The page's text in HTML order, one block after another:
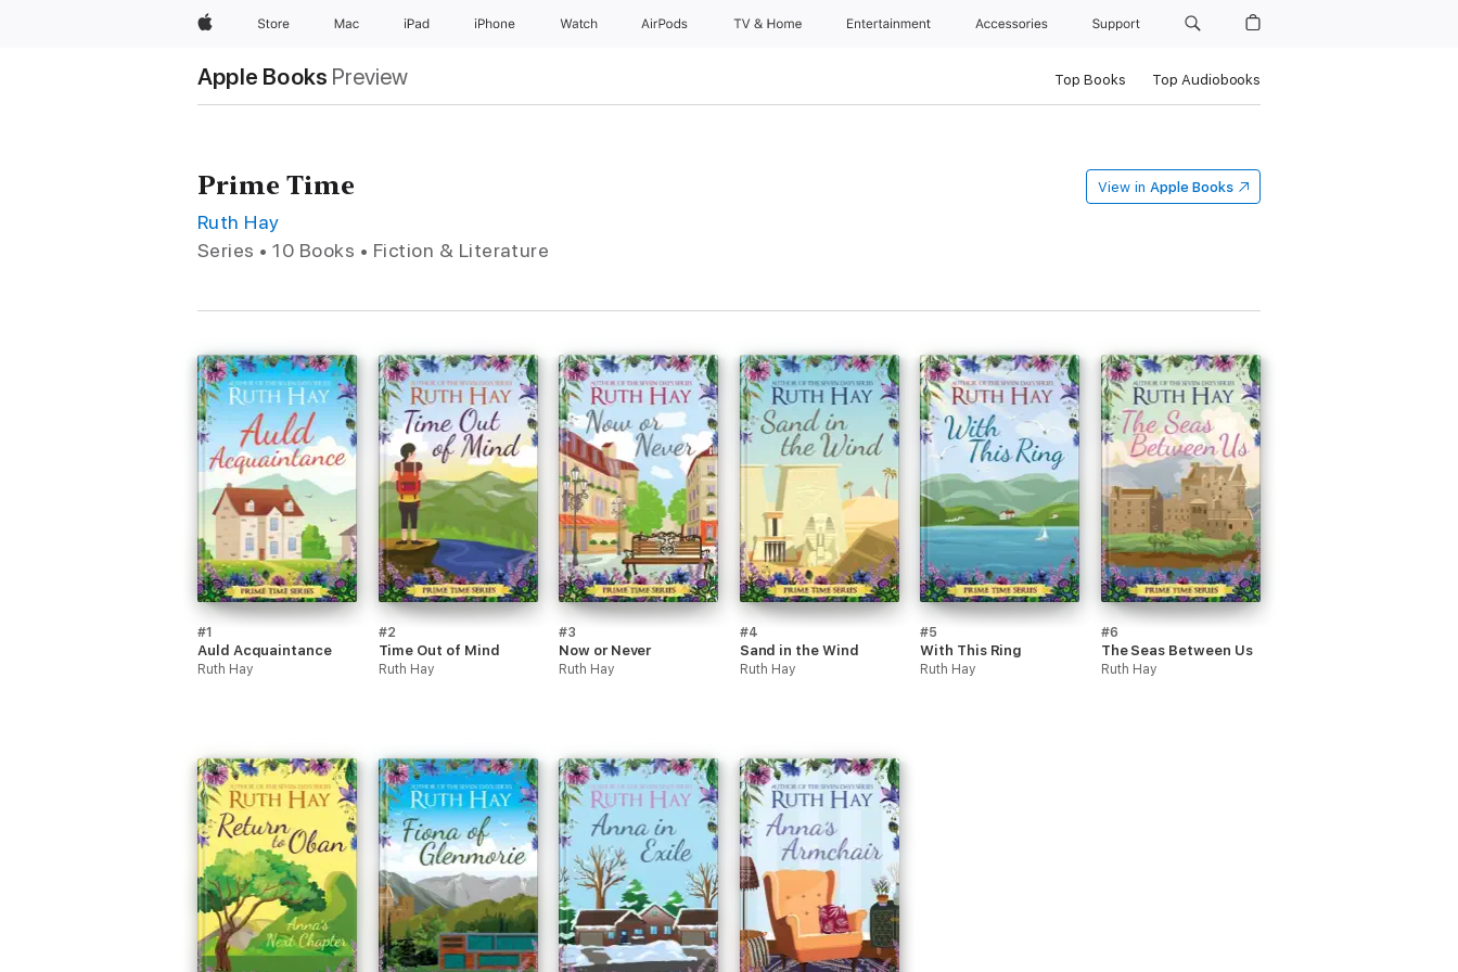
AppleStore Mac iPad iPhone Watch AirPods TV & Home Entertainment Accessories Support
Apple Books Preview Top Books Top Audiobooks
Prime Time
Ruth Hay
Series • 10 Books • Fiction & Literature
View in Apple Books
#1
Auld Acquaintance
Ruth Hay
#2
Time Out of Mind
Ruth Hay
#3
Now or Never
Ruth Hay
#4
Sand in the Wind
Ruth Hay
#5
With This Ring
Ruth Hay
#6
The Seas Between Us
Ruth Hay